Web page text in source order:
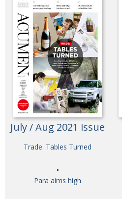
July / Aug 2021 issue
Trade: Tables Turned
Para aims high